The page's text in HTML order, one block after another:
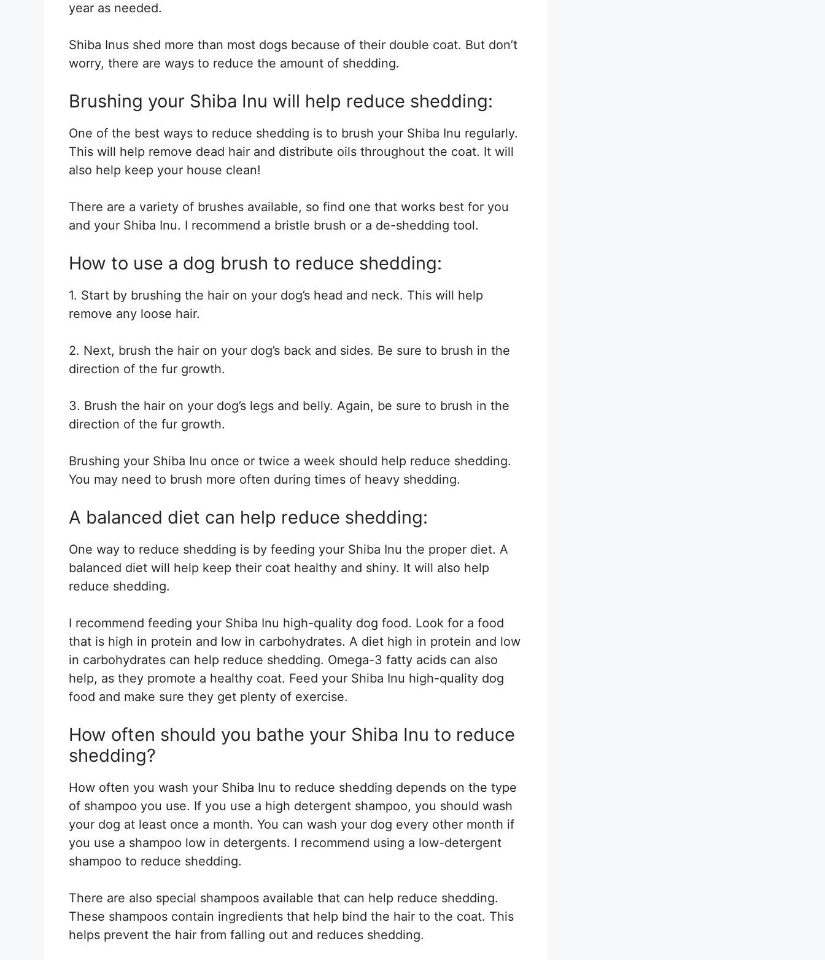
year as needed.
Shiba Inus shed more than most dogs because of their double coat. But don’t
worry, there are ways to reduce the amount of shedding.
Brushing your Shiba Inu will help reduce shedding:
One of the best ways to reduce shedding is to brush your Shiba Inu regularly.
This will help remove dead hair and distribute oils throughout the coat. It will
also help keep your house clean!
There are a variety of brushes available, so find one that works best for you
and your Shiba Inu. I recommend a bristle brush or a de-shedding tool.
How to use a dog brush to reduce shedding:
1. Start by brushing the hair on your dog’s head and neck. This will help
remove any loose hair.
2. Next, brush the hair on your dog’s back and sides. Be sure to brush in the
direction of the fur growth.
3. Brush the hair on your dog’s legs and belly. Again, be sure to brush in the
direction of the fur growth.
Brushing your Shiba Inu once or twice a week should help reduce shedding.
You may need to brush more often during times of heavy shedding.
A balanced diet can help reduce shedding:
One way to reduce shedding is by feeding your Shiba Inu the proper diet. A
balanced diet will help keep their coat healthy and shiny. It will also help
reduce shedding.
I recommend feeding your Shiba Inu high-quality dog food. Look for a food
that is high in protein and low in carbohydrates. A diet high in protein and low
in carbohydrates can help reduce shedding. Omega-3 fatty acids can also
help, as they promote a healthy coat. Feed your Shiba Inu high-quality dog
food and make sure they get plenty of exercise.
How often should you bathe your Shiba Inu to reduce
shedding?
How often you wash your Shiba Inu to reduce shedding depends on the type
of shampoo you use. If you use a high detergent shampoo, you should wash
your dog at least once a month. You can wash your dog every other month if
you use a shampoo low in detergents. I recommend using a low-detergent
shampoo to reduce shedding.
There are also special shampoos available that can help reduce shedding.
These shampoos contain ingredients that help bind the hair to the coat. This
helps prevent the hair from falling out and reduces shedding.